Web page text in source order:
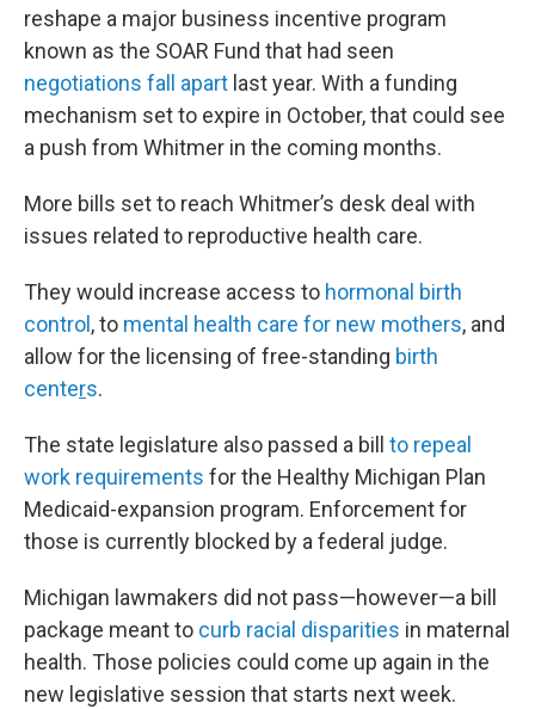
reshape a major business incentive program
known as the SOAR Fund that had seen
negotiations fall apart last year. With a funding
mechanism set to expire in October, that could see
a push from Whitmer in the coming months.
More bills set to reach Whitmer’s desk deal with
issues related to reproductive health care.
They would increase access to hormonal birth
control , to mental health care for new mothers, and
allow for the licensing of free-standing birth
centers.
The state legislature also passed a bill to repeal
work requirements for the Healthy Michigan Plan
Medicaid-expansion program. Enforcement for
those is currently blocked by a federal judge.
Michigan lawmakers did not pass—however—a bill
package meant to curb racial disparities in maternal
health. Those policies could come up again in the
new legislative session that starts next week.